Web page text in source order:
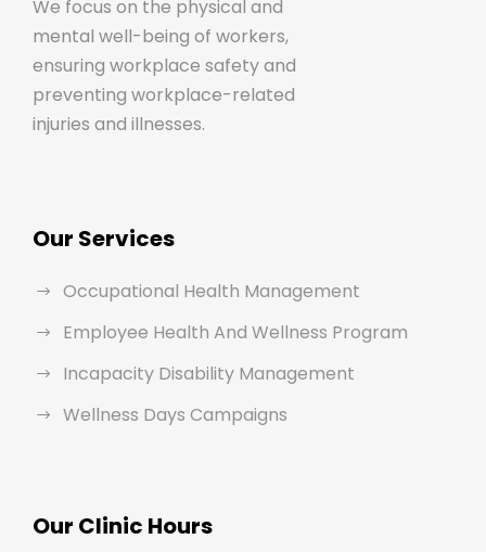
We focus on the physical and
mental well-being of workers,
ensuring workplace safety and
preventing workplace-related
injuries and illnesses.
Our Services
Occupational Health Management
Employee Health And Wellness Program
Incapacity Disability Management
Wellness Days Campaigns
Our Clinic Hours